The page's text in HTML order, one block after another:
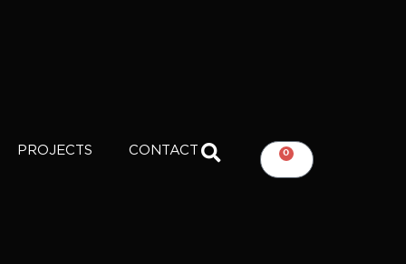
PROJECTS CONTACT 0
CART